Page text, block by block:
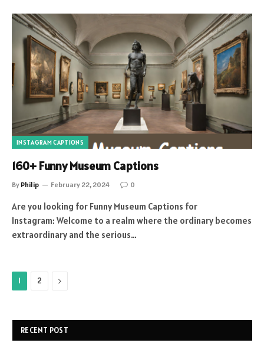
INSTAGRAM CAPTIONS
160+ Funny Museum Captions
By Philip February 22, 2024 0
Are you looking for Funny Museum Captions for
Instagram: Welcome to a realm where the ordinary becomes
extraordinary and the serious…
1 2 Next
RECENT POST